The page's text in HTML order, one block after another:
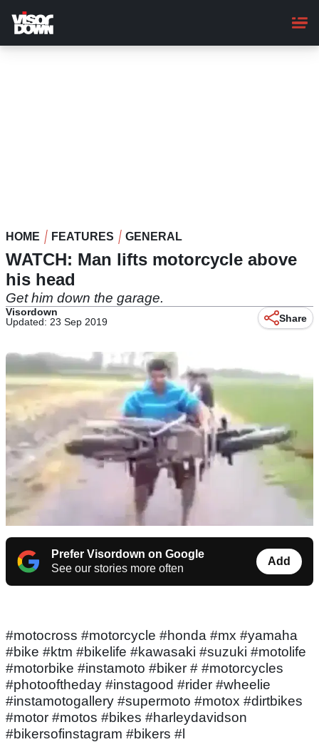
main
content
HOME FEATURES GENERAL
WATCH: Man lifts motorcycle above
his head
Get him down the garage.
Visordown
Updated: 23 Sep 2019
Share
Prefer Visordown on Google
See our stories more often
Add
#motocross #motorcycle #honda #mx #yamaha
#bike #ktm #bikelife #kawasaki #suzuki #motolife
#motorbike #instamoto #biker # #motorcycles
#photooftheday #instagood #rider #wheelie
#instamotogallery #supermoto #motox #dirtbikes
#motor #motos #bikes #harleydavidson
#bikersofinstagram #bikers #l